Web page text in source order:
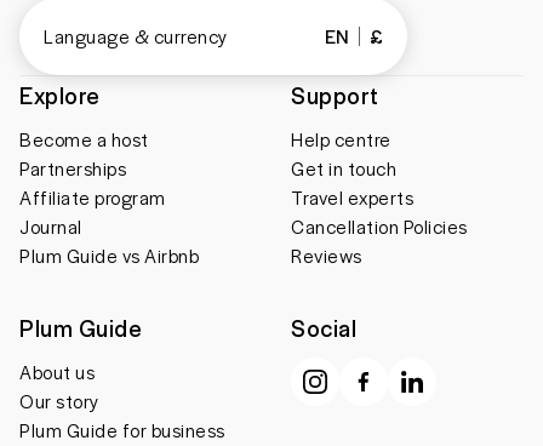
Explore
Become a host
Partnerships
Affiliate program
Journal
Plum Guide vs Airbnb
Support
Help centre
Get in touch
Travel experts
Cancellation Policies
Reviews
Plum Guide
About us
Our story
Plum Guide for business
Social
Language & currency EN £